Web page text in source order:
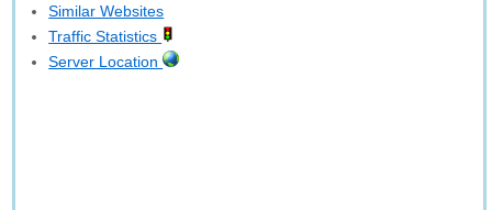
Similar Websites
Traffic Statistics
Server Location